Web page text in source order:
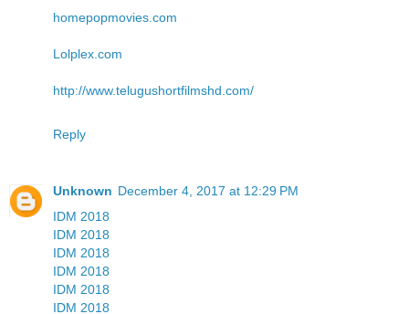
homepopmovies.com
Lolplex.com
http://www.telugushortfilmshd.com/
Reply
Unknown December 4, 2017 at 12:29 PM
IDM 2018
IDM 2018
IDM 2018
IDM 2018
IDM 2018
IDM 2018